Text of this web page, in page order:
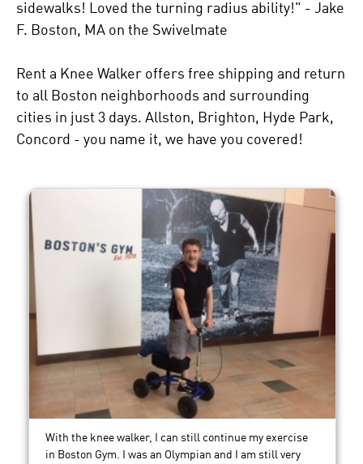
sidewalks! Loved the turning radius ability!" - Jake
F. Boston, MA on the Swivelmate
Rent a Knee Walker offers free shipping and return
to all Boston neighborhoods and surrounding
cities in just 3 days. Allston, Brighton, Hyde Park,
Concord - you name it, we have you covered!
With the knee walker, I can still continue my exercise
in Boston Gym. I was an Olympian and I am still very